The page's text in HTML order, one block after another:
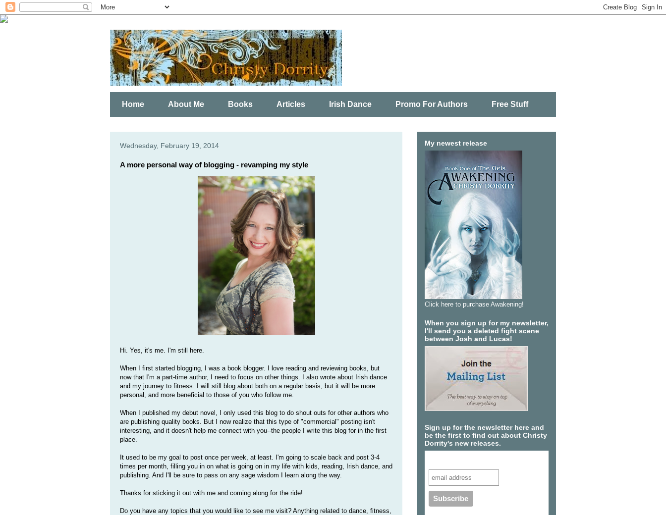
Home About Me Books Articles Irish Dance Promo For Authors Free Stuff
Wednesday, February 19, 2014
A more personal way of blogging - revamping my style
Hi. Yes, it's me. I'm still here.
When I first started blogging, I was a book blogger. I love reading and reviewing books, but
now that I'm a part-time author, I need to focus on other things. I also wrote about Irish dance
and my journey to fitness. I will still blog about both on a regular basis, but it will be more
personal, and more beneficial to those of you who follow me.
When I published my debut novel, I only used this blog to do shout outs for other authors who
are publishing quality books. But I now realize that this type of "commercial" posting isn't
interesting, and it doesn't help me connect with you--the people I write this blog for in the first
place.
It used to be my goal to post once per week, at least. I'm going to scale back and post 3-4
times per month, filling you in on what is going on in my life with kids, reading, Irish dance, and
publishing. And I'll be sure to pass on any sage wisdom I learn along the way.
Thanks for sticking it out with me and coming along for the ride!
Do you have any topics that you would like to see me visit? Anything related to dance, fitness,
My newest release
Click here to purchase Awakening!
When you sign up for my newsletter,
I'll send you a deleted fight scene
between Josh and Lucas!
Sign up for the newsletter here and
be the first to find out about Christy
Dorrity's new releases.